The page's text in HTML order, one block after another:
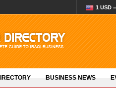
1 USD =
BUSINESS NEWS